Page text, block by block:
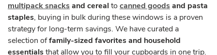
multipack snacksand cereal to canned goodsand pasta
staples, buying in bulk during these windows is a proven
strategy for long-term savings. We have curated a
selection offamily-sized favorites and household
essentialsthat allow you to fill your cupboards in one trip.